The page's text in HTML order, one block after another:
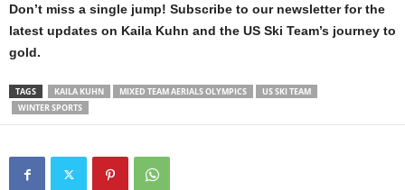
Don’t miss a single jump! Subscribe to our newsletter for the
latest updates on Kaila Kuhn and the US Ski Team’s journey to
gold.
TAGS KAILA KUHN MIXED TEAM AERIALS OLYMPICS
US SKI TEAM
WINTER SPORTS